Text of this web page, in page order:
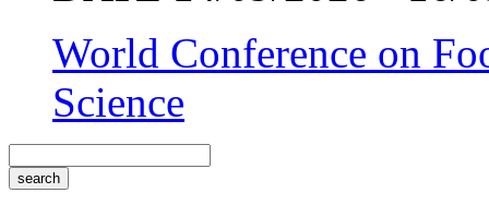
World Conference on
Science